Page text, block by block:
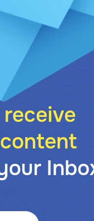
receive
content